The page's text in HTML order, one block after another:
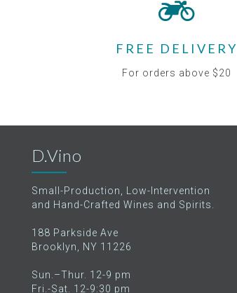
FREE DELIVERY
For orders above $20
D.Vino
Small-Production, Low-Intervention
and Hand-Crafted Wines and Spirits.
188 Parkside Ave
Brooklyn, NY 11226
Sun.–Thur. 12-9 pm
Fri.-Sat. 12-9:30 pm